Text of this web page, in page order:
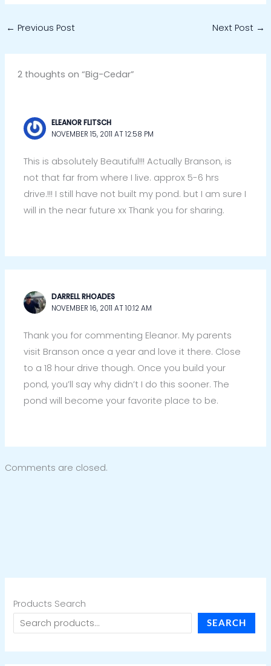
← Previous Post Next Post →
2 thoughts on “Big-Cedar”
ELEANOR FLITSCH
NOVEMBER 15, 2011 AT 12:58 PM
This is absolutely Beautiful!!! Actually Branson, is
not that far from where I live. approx 5-6 hrs
drive.!!! I still have not built my pond. but I am sure I
will in the near future xx Thank you for sharing.
DARRELL RHOADES
NOVEMBER 16, 2011 AT 10:12 AM
Thank you for commenting Eleanor. My parents
visit Branson once a year and love it there. Close
to a 18 hour drive though. Once you build your
pond, you’ll say why didn’t I do this sooner. The
pond will become your favorite place to be.
Comments are closed.
Products Search
SEARCH